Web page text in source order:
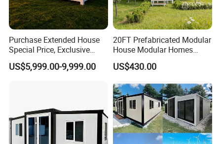
4. Install process of EPS Cement Sandwich Panel
Purchase Extended House
Special Price, Exclusive
Discount for Overseas
Wholesalers
US$5,999.00-9,999.00
20FT Prefabricated Modular
House Modular Homes
House Expandable
Container House
US$430.00